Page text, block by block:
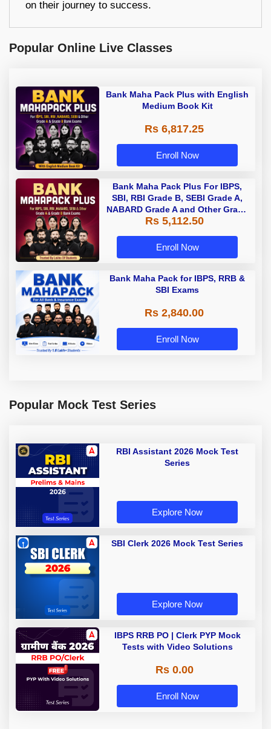
on their journey to success.
Popular Online Live Classes
Bank Maha Pack Plus with English
Medium Book Kit
Rs 6,817.25
Enroll Now
Bank Maha Pack Plus For IBPS,
SBI, RBI Grade B, SEBI Grade A,
NABARD Grade A and Other Grade
A & Grade B Bank Exams
Rs 5,112.50
Enroll Now
Bank Maha Pack for IBPS, RRB &
SBI Exams
Rs 2,840.00
Enroll Now
Popular Mock Test Series
RBI Assistant 2026 Mock Test
Series
Explore Now
SBI Clerk 2026 Mock Test Series
Explore Now
IBPS RRB PO | Clerk PYP Mock
Tests with Video Solutions
Rs 0.00
Enroll Now